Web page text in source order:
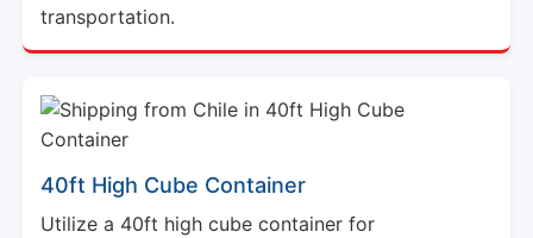
transportation.
40ft High Cube Container
Utilize a 40ft high cube container for